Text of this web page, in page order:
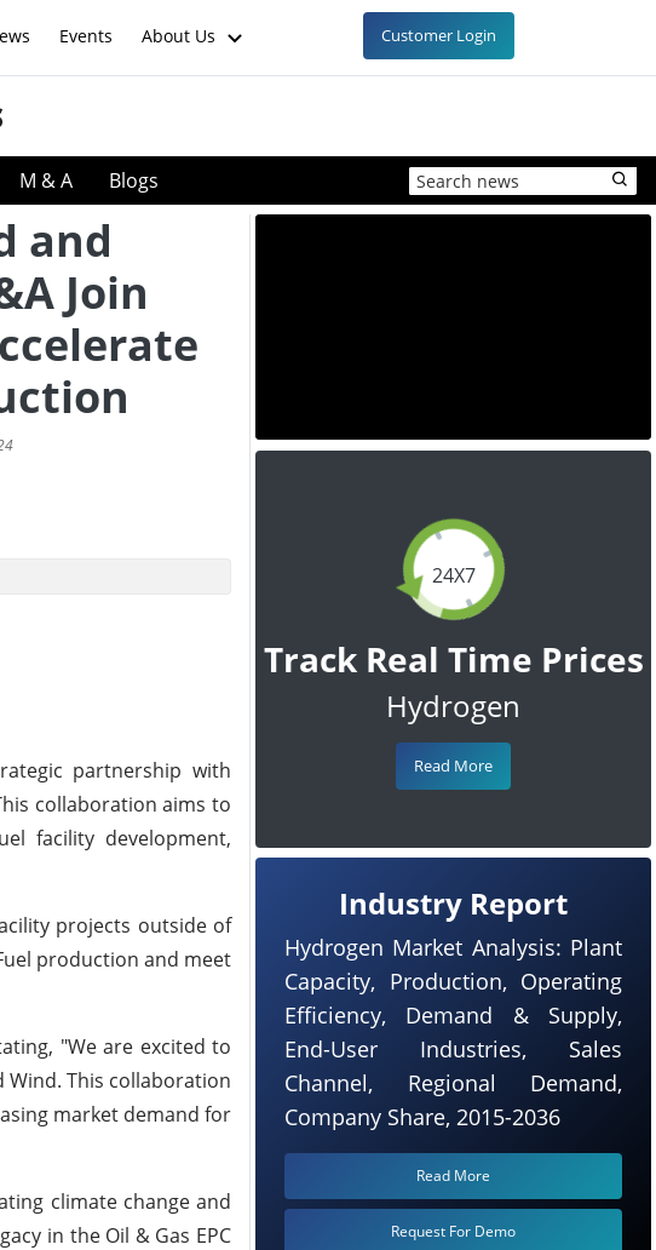
Events About Us Customer Login
M & A Blogs
and
Join
partnership with
collaboration aims to
facility development,
projects outside of
production and meet
"We are excited to
Wind. This collaboration
market demand for
climate change and
in the Oil & Gas EPC
24X7
Track Real Time Prices
Hydrogen
Read More
Industry Report
Hydrogen Market Analysis: Plant
Capacity, Production, Operating
Efficiency, Demand & Supply,
End-User Industries, Sales
Channel, Regional Demand,
Company Share, 2015-2036
Read More
Request For Demo